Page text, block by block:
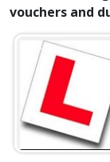
vouchers and